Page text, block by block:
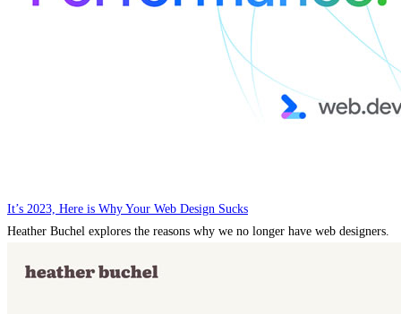
It’s 2023, Here is Why Your Web Design Sucks
Heather Buchel explores the reasons why we no longer have web designers.